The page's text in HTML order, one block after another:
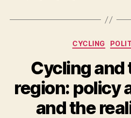
CYCLING
Cycling and
region: policy
and the